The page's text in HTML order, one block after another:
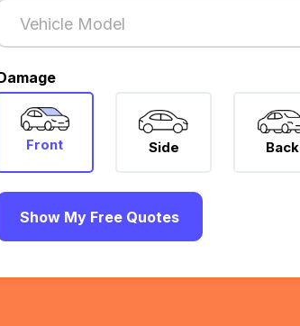
Front Side Back
Show My Free Quotes